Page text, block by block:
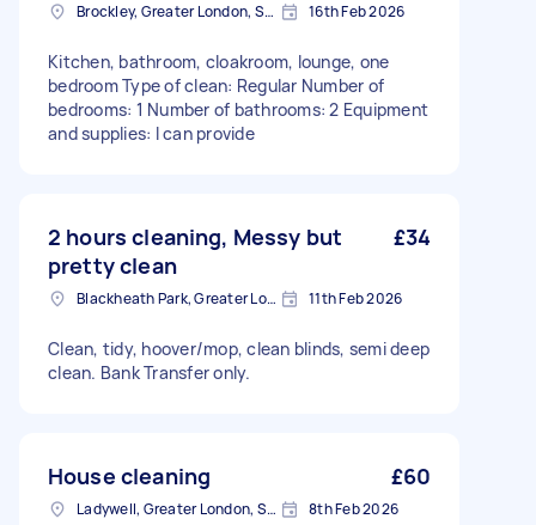
Brockley, Greater London, SE4 16th Feb 2026
Kitchen, bathroom, cloakroom, lounge, one
bedroom Type of clean: Regular Number of
bedrooms: 1 Number of bathrooms: 2 Equipment
and supplies: I can provide
2 hours cleaning, Messy but
pretty clean
£34
Blackheath Park, Greater London 11th Feb 2026
Clean, tidy, hoover/mop, clean blinds, semi deep
clean. Bank Transfer only.
House cleaning £60
Ladywell, Greater London, SE13 8th Feb 2026